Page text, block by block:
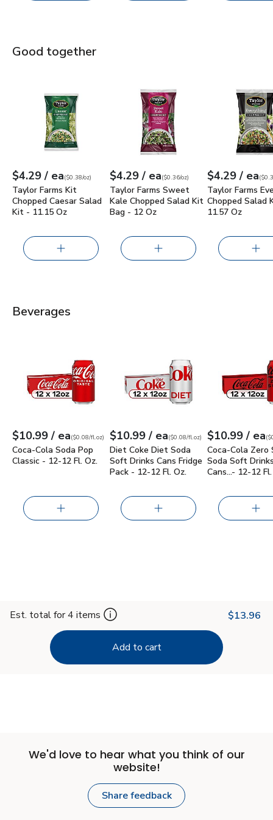
Good together
Your price$4.29
$4.29 / eaeach
$0.38perounce
($0.38/oz)
Taylor Farms Kit Chopped Caesar Salad Kit - 11.15 Oz
Taylor Farms Kit
Chopped Caesar Salad
Kit - 11.15 Oz
Your price$4.29
$4.29 / eaeach
$0.36perounce
($0.36/oz)
Taylor Farms Sweet Kale Chopped
Taylor Farms Sweet
Kale Chopped Salad Kit
Bag - 12 Oz
Your price
$4.29 / ea
$0.37per (
Taylor Farms
Taylor Farms
Chopped Salad
11.57 Oz
Beverages
Your price $10.99
$10.99 / eaeach
$0.08per fl.oz
($0.08/fl.oz)
Coca-Cola Soda Pop
Classic - 12-12 Fl. Oz.
Your price $10.99
$10.99 / eaeach
$0.08per fl.oz
($0.08/fl.oz)
Diet Coke Diet Soda
Soft Drinks Cans Fridge
Pack - 12-12 Fl. Oz.
Your price
$10.99 / ea
$0.08per fl.oz
(
Coca-Cola Zero
Soda Soft
Cans…- 12-12
Est. total for 4 items $13.96
Add to cart
We'd love to hear what you think of our
website!
Share feedback